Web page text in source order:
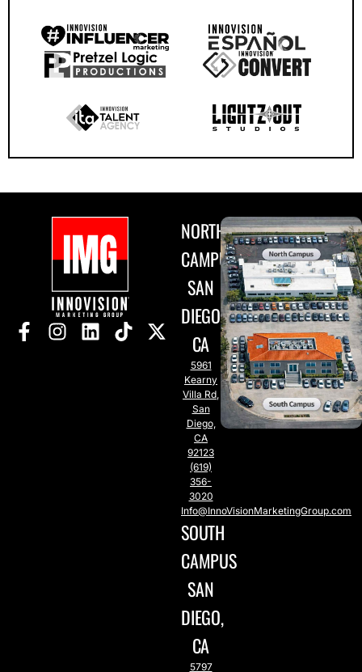
NORTH
CAMPUS
SAN
DIEGO,
CA
5961
Kearny
Villa Rd,
San
Diego,
CA
92123
(619)
356-
3020
Info@InnoVisionMarketingGroup.com
SOUTH
CAMPUS
SAN
DIEGO,
CA
5797